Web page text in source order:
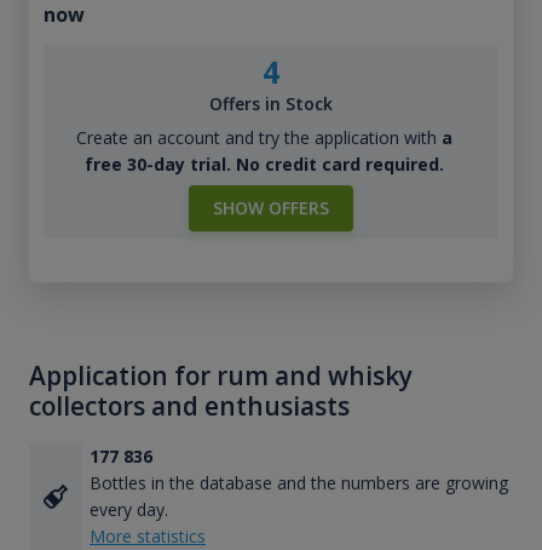
now
4
Offers in Stock
Create an account and try the application with a
free 30-day trial. No credit card required.
SHOW OFFERS
Application for rum and whisky
collectors and enthusiasts
177 836
Bottles in the database and the numbers are growing
every day.
More statistics